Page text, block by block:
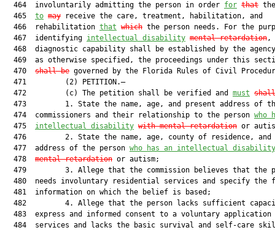
  464  involuntarily admitting the person in order
for that
  465
to may receive the care, treatment, habilitation, and
  466  rehabilitation
that which the person needs. For the
  467  identifying
intellectual disability mental retardation,
468  diagnostic capability shall be established by the
469  as otherwise specified, the proceedings under this
  470
shall be governed by the Florida Rules of Civil
  471         (2) PETITION.—
  472         (c) The petition shall be verified and
must shall
473         1. State the name, age, and present address of
  474  commissioners and their relationship to the person
who
  475
intellectual disability with mental retardation or
476         2. State the name, age, county of residence, and
  477  address of the person
who has an intellectual disability
  478
mental retardation or autism;
479         3. Allege that the commission believes that the
480  needs involuntary residential services and specify the
  481  information on which the belief is based;
482         4. Allege that the person lacks sufficient
483  express and informed consent to a voluntary application
484  services and lacks the basic survival and self-care